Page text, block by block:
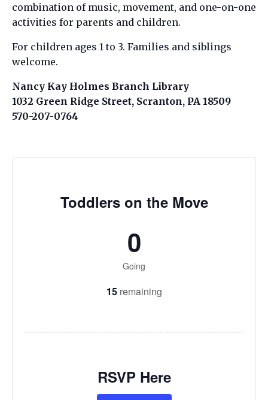
combination of music, movement, and one-on-one
activities for parents and children.
For children ages 1 to 3. Families and siblings
welcome.
Nancy Kay Holmes Branch Library
1032 Green Ridge Street, Scranton, PA 18509
570-207-0764
Toddlers on the Move
0
Going
15 remaining
RSVP Here